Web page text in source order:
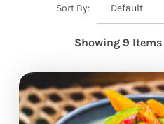
Sort By: Default
Showing 9 Items